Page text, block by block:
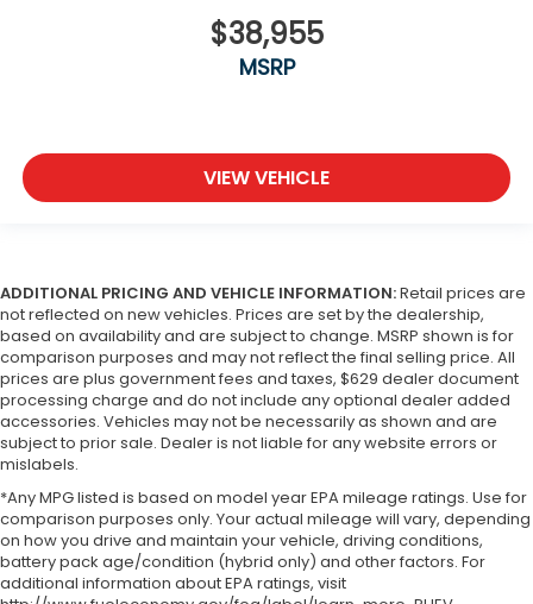
$38,955
MSRP
VIEW VEHICLE
ADDITIONAL PRICING AND VEHICLE INFORMATION:Retail prices are
not reflected on new vehicles. Prices are set by the dealership,
based on availability and are subject to change. MSRP shown is for
comparison purposes and may not reflect the final selling price. All
prices are plus government fees and taxes, $629 dealer document
processing charge and do not include any optional dealer added
accessories. Vehicles may not be necessarily as shown and are
subject to prior sale. Dealer is not liable for any website errors or
mislabels.
*Any MPG listed is based on model year EPA mileage ratings. Use for
comparison purposes only. Your actual mileage will vary, depending
on how you drive and maintain your vehicle, driving conditions,
battery pack age/condition (hybrid only) and other factors. For
additional information about EPA ratings, visit